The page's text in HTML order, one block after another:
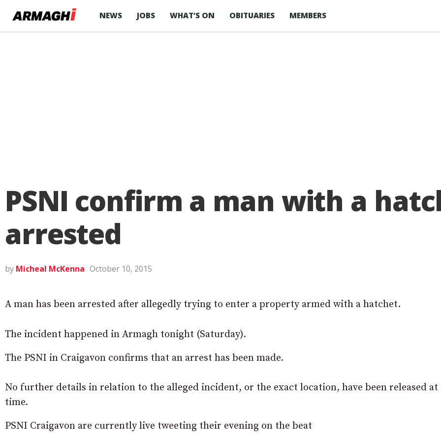
NEWS JOBS WHAT’S ON OBITUARIES MEMBERS
PSNI confirm a man with a
arrested
by Micheal McKenna October 10, 2015
A man has been arrested after allegedly trying to enter a property armed with a hatchet.
The incident happened in Armagh tonight (Saturday).
The PSNI in Craigavon confirms that an arrest has been made.
No further details in relation to the alleged incident, or the exact location, have been released
time.
PSNI Craigavon are currently live tweeting their evening on the beat